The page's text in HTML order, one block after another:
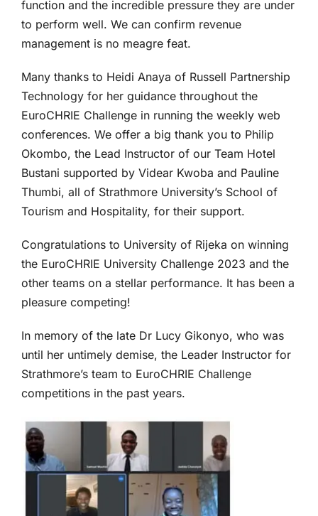
function and the incredible pressure they are under
to perform well. We can confirm revenue
management is no meagre feat.
Many thanks to Heidi Anaya of Russell Partnership
Technology for her guidance throughout the
EuroCHRIE Challenge in running the weekly web
conferences. We offer a big thank you to Philip
Okombo, the Lead Instructor of our Team Hotel
Bustani supported by Videar Kwoba and Pauline
Thumbi, all of Strathmore University’s School of
Tourism and Hospitality, for their support.
Congratulations to University of Rijeka on winning
the EuroCHRIE University Challenge 2023 and the
other teams on a stellar performance. It has been a
pleasure competing!
In memory of the late Dr Lucy Gikonyo, who was
until her untimely demise, the Leader Instructor for
Strathmore’s team to EuroCHRIE Challenge
competitions in the past years.